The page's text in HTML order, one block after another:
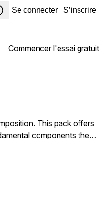
Se connecter S’inscrire
Commencer l'essai gratuit
This pack offers
components they